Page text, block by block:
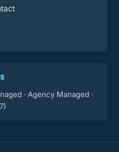
· Agency Managed ·